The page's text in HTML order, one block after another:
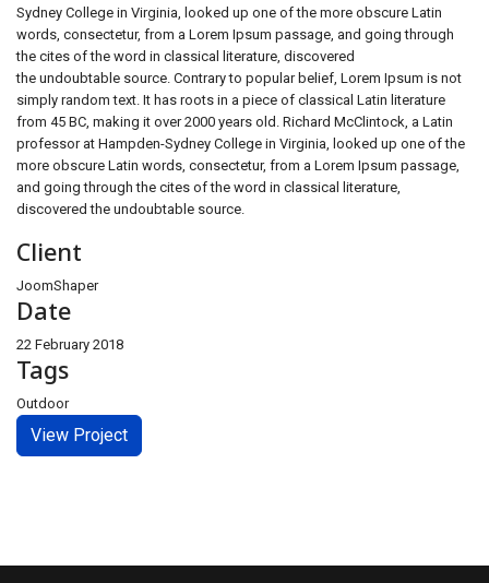
Sydney College in Virginia, looked up one of the more obscure Latin
words, consectetur, from a Lorem Ipsum passage, and going through
the cites of the word in classical literature, discovered
the undoubtable source. Contrary to popular belief, Lorem Ipsum is not
simply random text. It has roots in a piece of classical Latin literature
from 45 BC, making it over 2000 years old. Richard McClintock, a Latin
professor at Hampden-Sydney College in Virginia, looked up one of the
more obscure Latin words, consectetur, from a Lorem Ipsum passage,
and going through the cites of the word in classical literature,
discovered the undoubtable source.
Client
JoomShaper
Date
22 February 2018
Tags
Outdoor
View Project